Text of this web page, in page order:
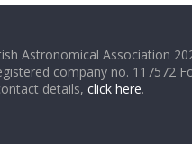
Astronomical Association
company no. 117572
details, click here.